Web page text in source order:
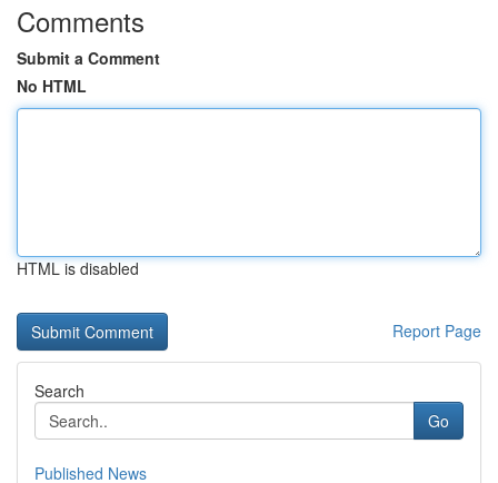
Comments
Submit a Comment
No HTML
HTML is disabled
Report Page
Search
Go
Published News